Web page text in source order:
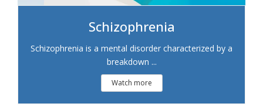
Schizophrenia
Schizophrenia is a mental disorder characterized by a
breakdown ...
Watch more